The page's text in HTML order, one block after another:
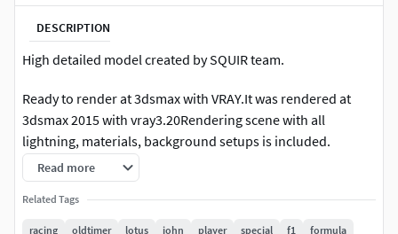
DESCRIPTION
High detailed model created by SQUIR team.
Ready to render at 3dsmax with VRAY.It was rendered at
3dsmax 2015 with vray3.20Rendering scene with all
lightning, materials, background setups is included.
3dsmax 2010 format is also included, but without the
rendering setups.
Read more
Related Tags
racing oldtimer lotus john player special f1
formula